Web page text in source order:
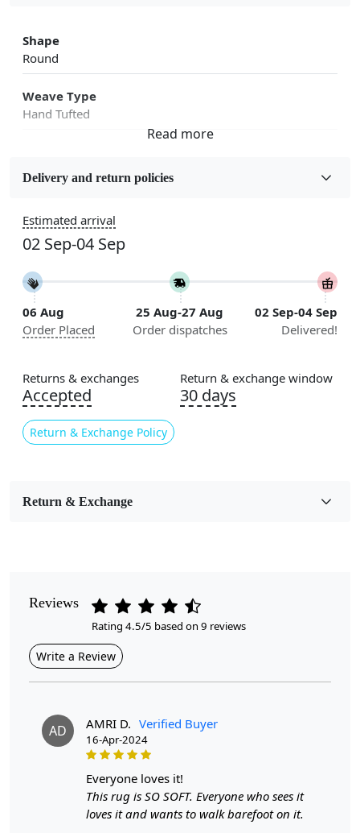
Shape
Round
Weave Type
Hand Tufted
Wool
5x5, 6x6, 7x7, 8x8, 9x9, 10x10, 11x11, 12x12, 13x13,
14x14, 15x15, 16x16
Construction
Handmade
Flooring Product Type
Color
Grey
Usable for
Contemporary
Cleaning Instructions
Highlights:
Handmade
Pattern:Geometric
Materials: Wool
Delivery and return policies
Estimated arrival
02 Sep-04 Sep
06 Aug
Order Placed
25 Aug-27 Aug
Order dispatches
02 Sep-04 Sep
Delivered!
Returns & exchanges
Accepted
Return & Exchange Policy
Return & exchange window
30 days
Return & Exchange
Reviews
Rating 4.5/5 based on 9 reviews
Write a Review
AD AMRI D. Verified Buyer
16-Apr-2024
everyone loves it!
This rug is SO SOFT. Everyone who sees it
loves it and wants to walk barefoot on it.